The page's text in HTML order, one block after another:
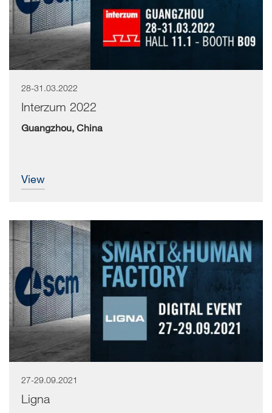
28-31.03.2022
Interzum 2022
Guangzhou, China
view
27-29.09.2021
Ligna
The countdown has begun for LIGNA.Innovation Network,
the digital event organised by Deutsche...